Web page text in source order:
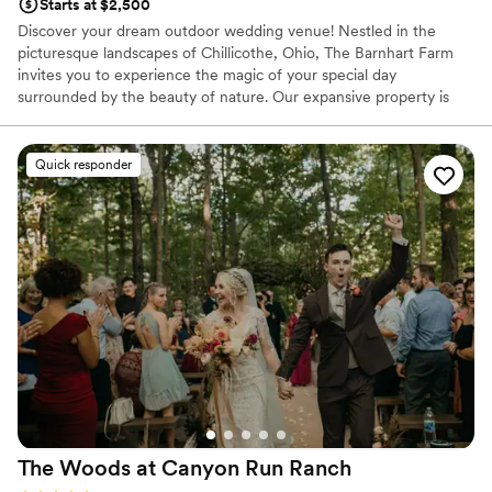
Starts at $2,500
Discover your dream outdoor wedding venue! Nestled in the
picturesque landscapes of Chillicothe, Ohio, The Barnhart Farm
invites you to experience the magic of your special day
surrounded by the beauty of nature. Our expansive property is
rolling hills, charming woods, and wildflower fields. The Barnhart
Farm offers a truly enchanting and beautiful setting for your
wedding day.
Why you'll love this venue
Venue is completely outdoors
Dressing room available
Allows pets
Venue considerations
Lighting and sound are not included
Limited cleanup and setup services
No all-inclusive dining options
Quick responder
The Woods at Canyon Run Ranch